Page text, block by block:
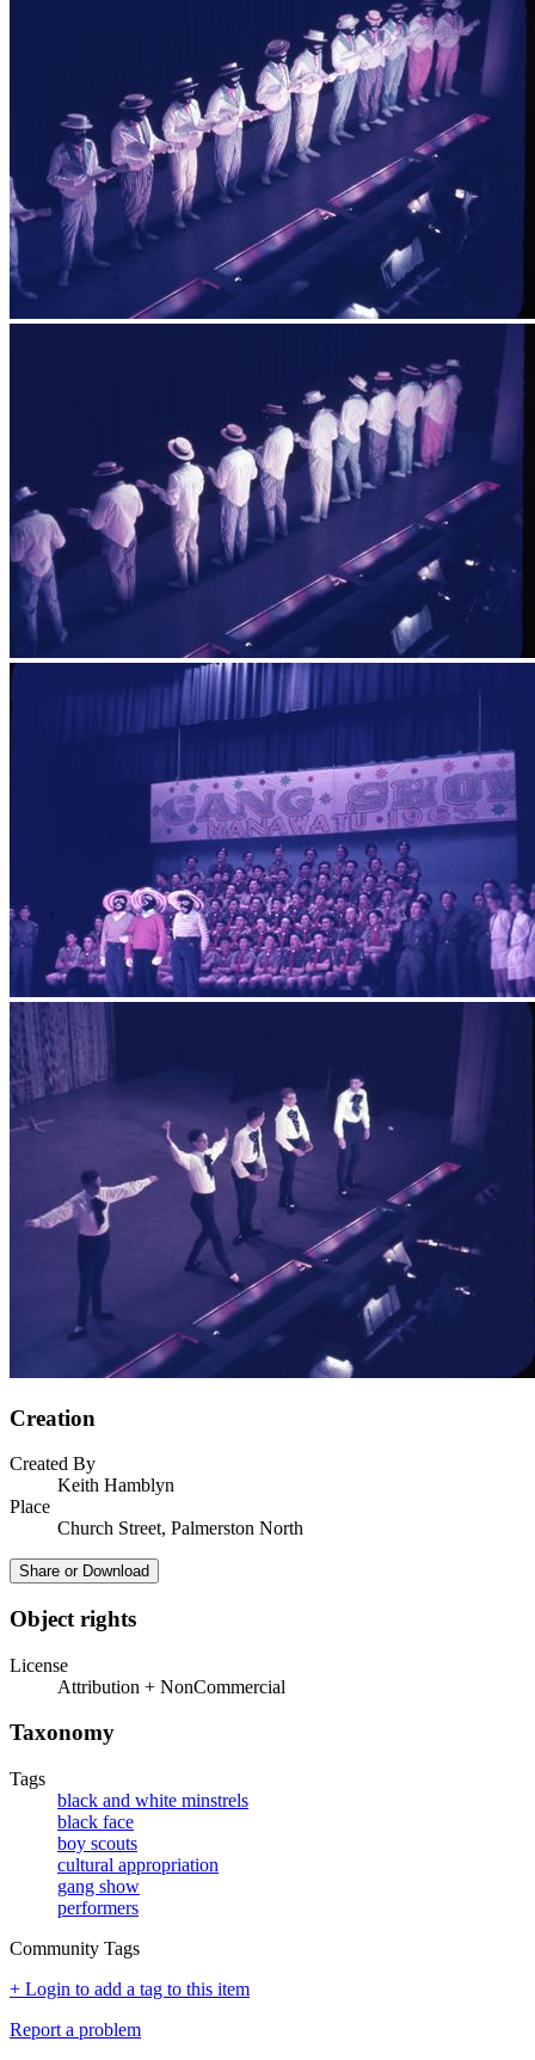
Creation
Created By
Keith Hamblyn
Place
Church Street, Palmerston North
Share or Download
Object rights
License
Attribution + NonCommercial
Taxonomy
Tags
black and white minstrels
black face
boy scouts
cultural appropriation
gang show
performers
Community Tags
+ Login to add a tag to this item
Report a problem